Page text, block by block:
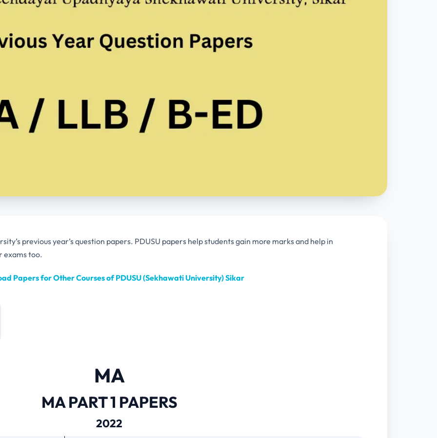
previous year’s question papers. PDUSU papers help students gain more marks and help in
exams too.
Papers for Other Courses of PDUSU (Sekhawati University) Sikar
MA
MA PART 1 PAPERS
2022